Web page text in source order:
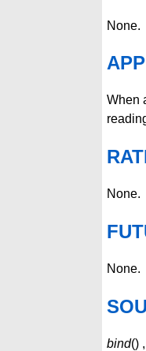
None.
When
None.
None.
bind() ,